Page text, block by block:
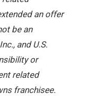
an offer
be an
and U.S.
or
related
franchisee.